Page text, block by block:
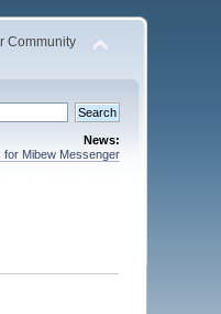
Community
News:
for Mibew Messenger